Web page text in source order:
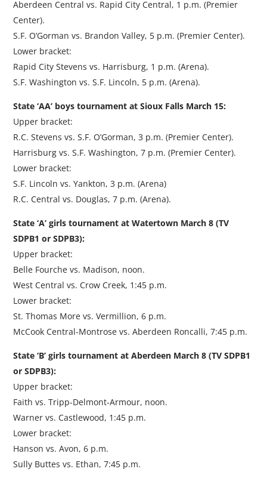
Aberdeen Central vs. Rapid City Central, 1 p.m. (Premier
Center).
S.F. O’Gorman vs. Brandon Valley, 5 p.m. (Premier Center).
Lower bracket:
Rapid City Stevens vs. Harrisburg, 1 p.m. (Arena).
S.F. Washington vs. S.F. Lincoln, 5 p.m. (Arena).
State ‘AA’ boys tournament at Sioux Falls March 15:
Upper bracket:
R.C. Stevens vs. S.F. O’Gorman, 3 p.m. (Premier Center).
Harrisburg vs. S.F. Washington, 7 p.m. (Premier Center).
Lower bracket:
S.F. Lincoln vs. Yankton, 3 p.m. (Arena)
R.C. Central vs. Douglas, 7 p.m. (Arena).
State ‘A’ girls tournament at Watertown March 8 (TV
SDPB1 or SDPB3):
Upper bracket:
Belle Fourche vs. Madison, noon.
West Central vs. Crow Creek, 1:45 p.m.
Lower bracket:
St. Thomas More vs. Vermillion, 6 p.m.
McCook Central-Montrose vs. Aberdeen Roncalli, 7:45 p.m.
State ‘B’ girls tournament at Aberdeen March 8 (TV SDPB1
or SDPB3):
Upper bracket:
Faith vs. Tripp-Delmont-Armour, noon.
Warner vs. Castlewood, 1:45 p.m.
Lower bracket:
Hanson vs. Avon, 6 p.m.
Sully Buttes vs. Ethan, 7:45 p.m.